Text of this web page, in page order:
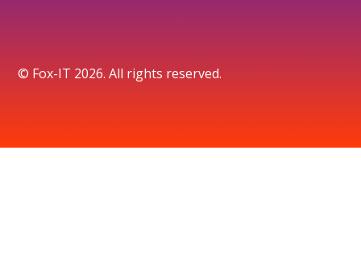
© Fox-IT 2026. All rights reserved.